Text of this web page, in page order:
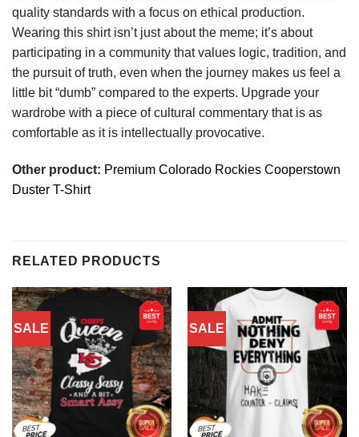
quality standards with a focus on ethical production.
Wearing this shirt isn’t just about the meme; it’s about
participating in a community that values logic, tradition, and
the pursuit of truth, even when the journey makes us feel a
little bit “dumb” compared to the experts. Upgrade your
wardrobe with a piece of cultural commentary that is as
comfortable as it is intellectually provocative.
Other product: Premium Colorado Rockies Cooperstown
Duster T-Shirt
RELATED PRODUCTS
SALE SALE